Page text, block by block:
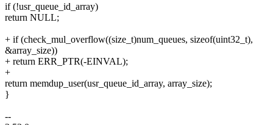
if (!usr_queue_id_array)
return NULL;
+ if (check_mul_overflow((size_t)num_queues, sizeof(uint32_t),
&array_size))
+ return ERR_PTR(-EINVAL);
+
return memdup_user(usr_queue_id_array, array_size);
}
--